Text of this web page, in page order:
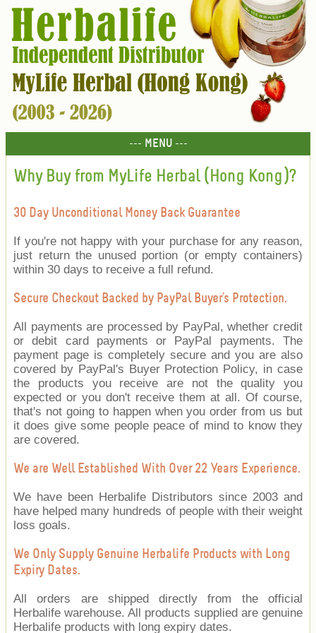
--- MENU ---
Why Buy from MyLife Herbal (Hong Kong)?
30 Day Unconditional Money Back Guarantee
If you're not happy with your purchase for any reason,
just return the unused portion (or empty containers)
within 30 days to receive a full refund.
Secure Checkout Backed by PayPal Buyer's Protection.
All payments are processed by PayPal, whether credit
or debit card payments or PayPal payments. The
payment page is completely secure and you are also
covered by PayPal's Buyer Protection Policy, in case
the products you receive are not the quality you
expected or you don't receive them at all. Of course,
that's not going to happen when you order from us but
it does give some people peace of mind to know they
are covered.
We are Well Established With Over 22 Years Experience.
We have been Herbalife Distributors since 2003 and
have helped many hundreds of people with their weight
loss goals.
We Only Supply Genuine Herbalife Products with Long
Expiry Dates.
All orders are shipped directly from the official
Herbalife warehouse. All products supplied are genuine
Herbalife products with long expiry dates.